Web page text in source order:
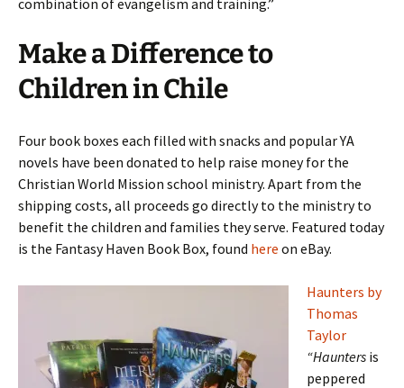
combination of evangelism and training.”
Make a Difference to
Children in Chile
Four book boxes each filled with snacks and popular YA
novels have been donated to help raise money for the
Christian World Mission school ministry. Apart from the
shipping costs, all proceeds go directly to the ministry to
benefit the children and families they serve. Featured today
is the Fantasy Haven Book Box, found here on eBay.
Haunters by
Thomas
Taylor
“Haunters is
peppered